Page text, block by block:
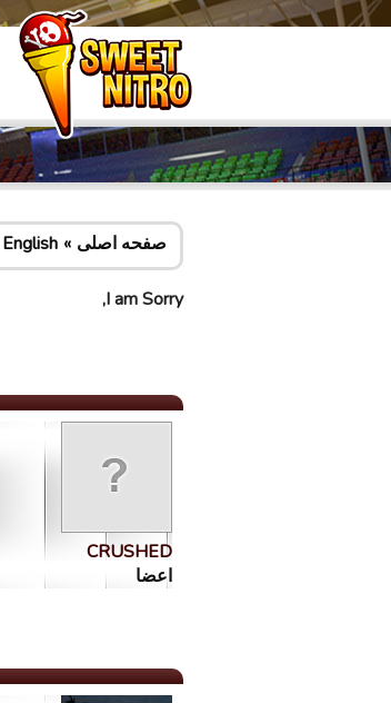
صفحه اصلی English
I am Sorry,
CRUSHED
اعضا